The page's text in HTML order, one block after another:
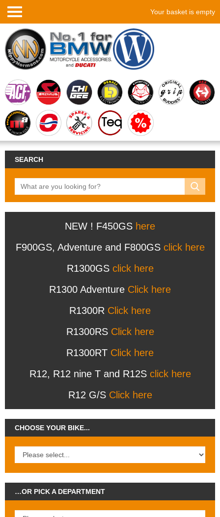
Your basket is empty
SEARCH
NEW ! F450GS here
F900GS, Adventure and F800GS click here
R1300GS click here
R1300 Adventure Click here
R1300R Click here
R1300RS Click here
R1300RT Click here
R12, R12 nine T and R12S click here
R12 G/S Click here
CHOOSE YOUR BIKE...
…OR PICK A DEPARTMENT